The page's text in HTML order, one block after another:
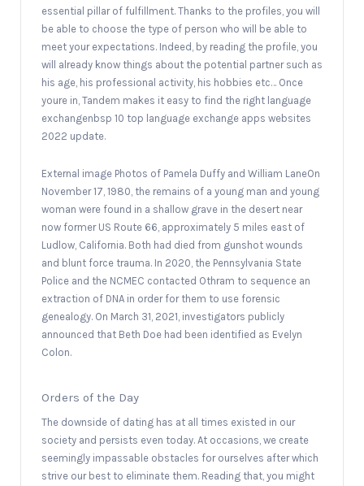
essential pillar of fulfillment. Thanks to the profiles, you will
be able to choose the type of person who will be able to
meet your expectations. Indeed, by reading the profile, you
will already know things about the potential partner such as
his age, his professional activity, his hobbies etc… Once
youre in, Tandem makes it easy to find the right language
exchangenbsp 10 top language exchange apps websites
2022 update.
External image Photos of Pamela Duffy and William LaneOn
November 17, 1980, the remains of a young man and young
woman were found in a shallow grave in the desert near
now former US Route 66, approximately 5 miles east of
Ludlow, California. Both had died from gunshot wounds
and blunt force trauma. In 2020, the Pennsylvania State
Police and the NCMEC contacted Othram to sequence an
extraction of DNA in order for them to use forensic
genealogy. On March 31, 2021, investigators publicly
announced that Beth Doe had been identified as Evelyn
Colon.
Orders of the Day
The downside of dating has at all times existed in our
society and persists even today. At occasions, we create
seemingly impassable obstacles for ourselves after which
strive our best to eliminate them. Reading that, you might